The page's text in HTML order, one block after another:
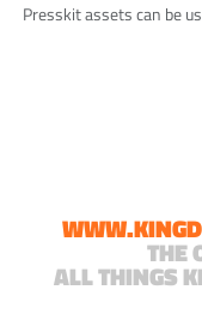
Presskit assets can be
THE
ALL THINGS